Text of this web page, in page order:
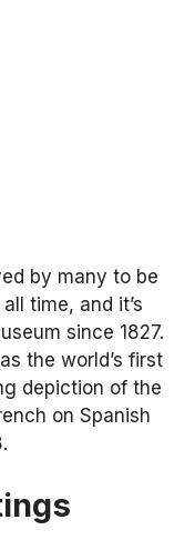
by many to be
time, and it’s
since 1827.
the world’s first
depiction of the
on Spanish